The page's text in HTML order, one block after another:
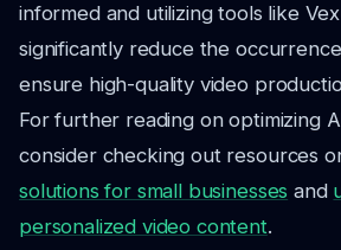
informed and utilizing tools like
significantly reduce the
ensure high-quality video
For further reading on optimizing
consider checking out resources
solutions for small businesses and
personalized video content.